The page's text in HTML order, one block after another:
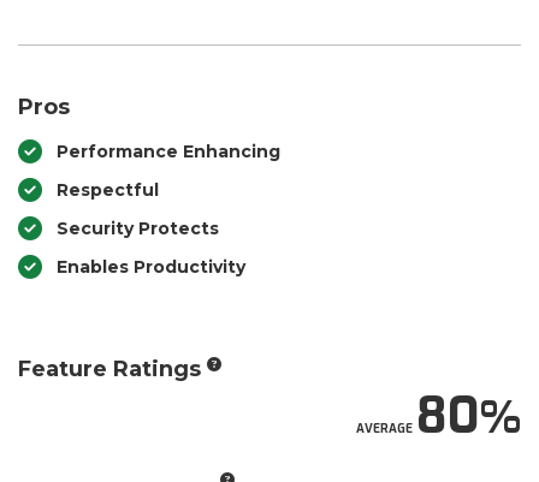
Pros
Performance Enhancing
Respectful
Security Protects
Enables Productivity
Feature Ratings
AVERAGE80